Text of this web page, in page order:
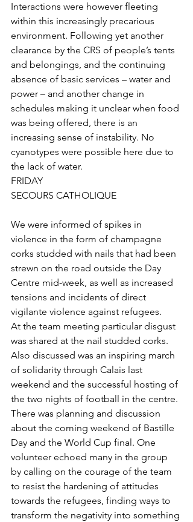
Interactions were however fleeting
within this increasingly precarious
environment. Following yet another
clearance by the CRS of people’s tents
and belongings, and the continuing
absence of basic services – water and
power – and another change in
schedules making it unclear when food
was being offered, there is an
increasing sense of instability. No
cyanotypes were possible here due to
the lack of water.
FRIDAY
SECOURS CATHOLIQUE
We were informed of spikes in
violence in the form of champagne
corks studded with nails that had been
strewn on the road outside the Day
Centre mid-week, as well as increased
tensions and incidents of direct
vigilante violence against refugees.
At the team meeting particular disgust
was shared at the nail studded corks.
Also discussed was an inspiring march
of solidarity through Calais last
weekend and the successful hosting of
the two nights of football in the centre.
There was planning and discussion
about the coming weekend of Bastille
Day and the World Cup final. One
volunteer echoed many in the group
by calling on the courage of the team
to resist the hardening of attitudes
towards the refugees, finding ways to
transform the negativity into something